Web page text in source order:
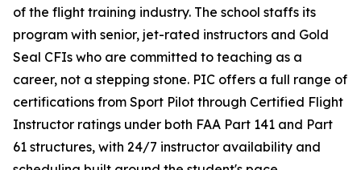
of the flight training industry. The school staffs its
program with senior, jet-rated instructors and Gold
Seal CFIs who are committed to teaching as a
career, not a stepping stone. PIC offers a full range of
certifications from Sport Pilot through Certified Flight
Instructor ratings under both FAA Part 141 and Part
61 structures, with 24/7 instructor availability and